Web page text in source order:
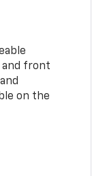
and front
on the